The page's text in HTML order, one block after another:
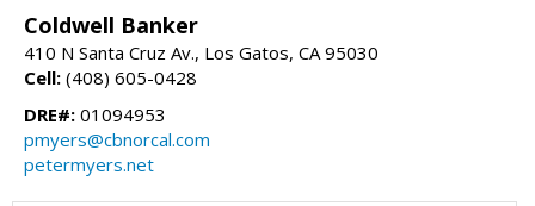
Coldwell Banker
410 N Santa Cruz Av., Los Gatos, CA 95030
Cell: (408) 605-0428
DRE#: 01094953
pmyers@cbnorcal.com
petermyers.net